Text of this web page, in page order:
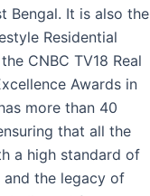
Bengal. It is also the
Residential
CNBC TV18 Real
Awards in
more than 40
that all the
a high standard of
and the legacy of